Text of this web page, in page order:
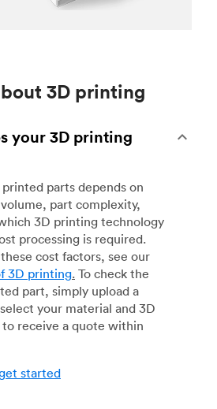
3D printing
your 3D printing
parts depends on
part complexity,
3D printing technology
processing is required.
cost factors, see our
3D printing. To check the
part, simply upload a
your material and 3D
receive a quote within
started